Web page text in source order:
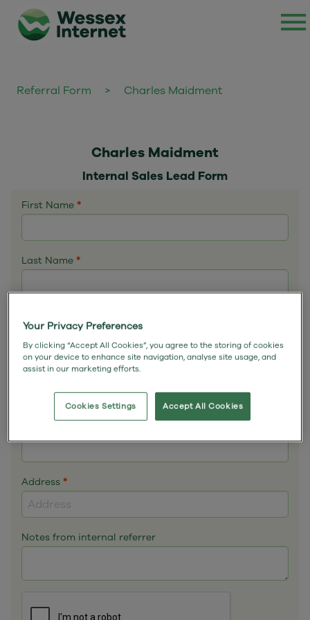
Referral Form > Charles Maidment
Charles Maidment
Internal Sales Lead Form
First Name *
Last Name *
Phone*
Address *
Notes from internal referrer
Your Privacy Preferences
By clicking “Accept All Cookies”, you agree to the storing of cookies
on your device to enhance site navigation, analyse site usage, and
assist in our marketing efforts.
Accept All Cookies
Cookies Settings